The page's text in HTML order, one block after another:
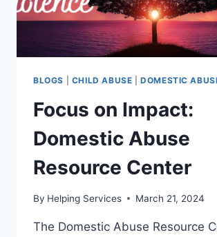
BLOGS CHILD ABUSE |DOMESTIC
Focus on Impact:
Domestic Abuse
Resource Center
By Helping Services March 21, 2024
The Domestic Abuse Resource